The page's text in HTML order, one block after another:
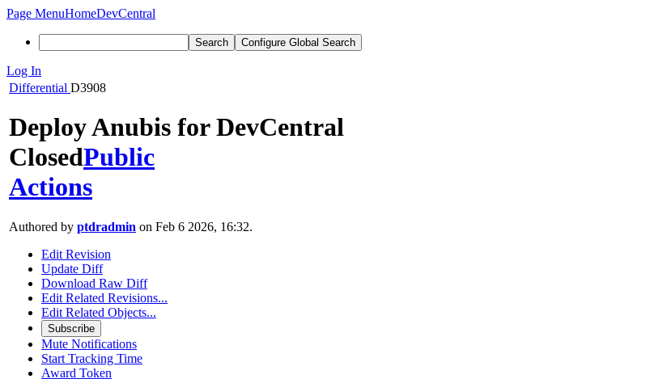
Page MenuHomeDevCentral
Search Configure Global Search
Log In
Differential D3908
Deploy Anubis for DevCentral
ClosedPublic
Actions
Authored by ptdradmin on Feb 6 2026, 16:32.
Edit Revision
Update Diff
Download Raw Diff
Edit Related Revisions...
Edit Related Objects...
Subscribe
Mute Notifications
Start Tracking Time
Award Token